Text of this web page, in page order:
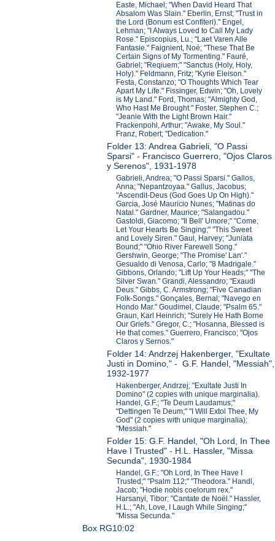
Easte, Michael; "When David Heard That
Absalom Was Slain." Eberlin, Ernst; "Trust in
the Lord (Bonum est Confiteri)." Engel,
Lehman; "I Always Loved to Call My Lady
Rose." Episcopius, Lu.; "Laet Varen Alle
Fantasie." Faignient, Noé; "These That Be
Certain Signs of My Tormenting." Fauré,
Gabriel; "Reqiuem;" "Sanctus (Holy, Holy,
Holy)." Feldmann, Fritz; "Kyrie Eleison."
Festa, Constanzo; "O Thoughts Which Tear
Apart My Life." Fissinger, Edwin; "Oh, Lovely
is My Land." Ford, Thomas; "Almighty God,
Who Hast Me Brought." Foster, Stephen C.;
"Jeanie With the Light Brown Hair."
Frackenpohl, Arthur; "Awake, My Soul."
Franz, Robert; "Dedication."
Folder 13: Andrea Gabrieli, "O Passi
Sparsi" - Francisco Guerrero, "Ojos Claros
y Serenos", 1931-1978
Gabrieli, Andrea; "O Passi Sparsi." Gallos,
Anna; "Nepantzoyaa." Gallus, Jacobus;
"Ascendit-Deus (God Goes Up On High)."
Garcia, José Mauricio Nunes; "Matinas do
Natal." Gardner, Maurice; "Salangadou."
Gastoldi, Giacomo; "Il Bell' Umore;" "Come,
Let Your Hearts Be Singing;" "This Sweet
and Lovely Siren." Gaul, Harvey; "Juniata
Bound;" "Ohio River Farewell Song."
Gershwin, George; "The Promise' Lan'."
Gesualdo di Venosa, Carlo; "8 Madrigale."
Gibbons, Orlando; "Lift Up Your Heads;" "The
Silver Swan." Grandi, Alessandro; "Exaudi
Deus." Gibbs, C. Armstrong; "Five Canadian
Folk-Songs." Gonçales, Bernal; "Navego en
Hondo Mar." Goudimel, Claude; "Psalm 65."
Graun, Karl Heinrich; "Surely He Hath Borne
Our Griefs." Gregor, C.; "Hosanna, Blessed is
He that comes." Guerrero, Francisco; "Ojos
Claros y Sernos."
Folder 14: Andrzej Hakenberger, "Exultate
Justi in Domino," - G.F. Handel, "Messiah",
1932-1977
Hakenberger, Andrzej; "Exultate Justi In
Domino" (2 copies with unique marginalia).
Handel, G.F.; "Te Deum Laudamus;"
"Dettingen Te Deum;" "I Will Extol Thee, My
God" (2 copies with unique marginalia);
"Messiah."
Folder 15: G.F. Handel, "Oh Lord, In Thee
Have I Trusted" - H.L. Hassler, "Missa
Secunda", 1930-1984
Handel, G.F.; "Oh Lord, In Thee Have I
Trusted;" "Psalm 112;" "Theodora." Handl,
Jacob; "Hodie nobis coelorum rex."
Harsanyi, Tibor; "Cantate de Noël." Hassler,
H.L.; "Ah, Love, I Laugh While Singing;"
"Missa Secunda."
Box RG10:02